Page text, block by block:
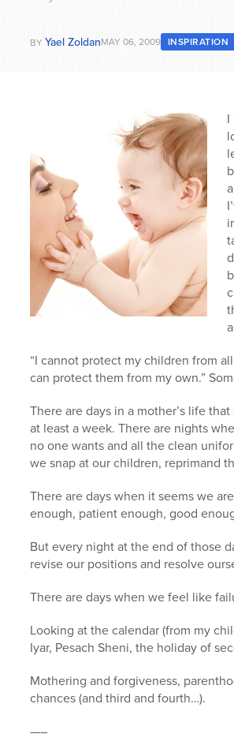
BY Yael ZoldanMAY 06, 2009 INSPIRATION
I
“I cannot protect my children from
can protect them from my own.”
There are days in a mother’s life
at least a week. There are nights
no one wants and all the clean
we snap at our children, reprimand
There are days when it seems we
enough, patient enough, good
But every night at the end of those
revise our positions and resolve
There are days when we feel like
Looking at the calendar (from my
Iyar, Pesach Sheni, the holiday of
Mothering and forgiveness,
chances (and third and fourth…).
—–